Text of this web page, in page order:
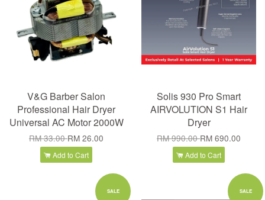
V&G Barber Salon
Professional Hair Dryer
Universal AC Motor 2000W
RM 33.00RM 26.00
Add to Cart
Solis 930 Pro Smart
AIRVOLUTION S1 Hair
Dryer
RM 990.00RM 690.00
Add to Cart
SALE SALE